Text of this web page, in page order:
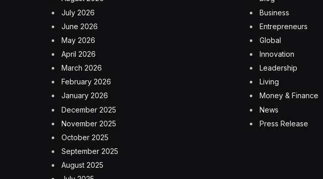
July 2026
June 2026
May 2026
April 2026
March 2026
February 2026
January 2026
December 2025
November 2025
October 2025
September 2025
August 2025
Business
Entrepreneurs
Global
Innovation
Leadership
Living
Money & Finance
News
Press Release